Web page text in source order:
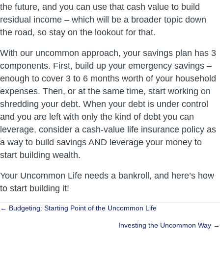
the future, and you can use that cash value to build
residual income – which will be a broader topic down
the road, so stay on the lookout for that.
With our uncommon approach, your savings plan has 3
components. First, build up your emergency savings –
enough to cover 3 to 6 months worth of your household
expenses. Then, or at the same time, start working on
shredding your debt. When your debt is under control
and you are left with only the kind of debt you can
leverage, consider a cash-value life insurance policy as
a way to build savings AND leverage your money to
start building wealth.
Your Uncommon Life needs a bankroll, and here’s how
to start building it!
Posts
← Budgeting: Starting Point of the Uncommon Life
Investing the Uncommon Way →